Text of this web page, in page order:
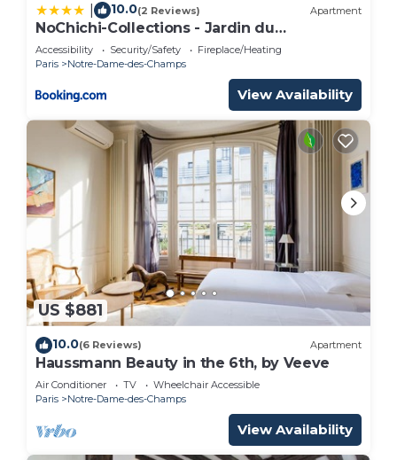
10.0(2 Reviews) Apartment
NoChichi-Collections - Jardin du
Luxembourg
Accessibility Security/Safety
Fireplace/Heating
Paris
Notre-Dame-des-Champs
View Availability
US $881
10.0(6 Reviews) Apartment
Haussmann Beauty in the 6th, by Veeve
Air Conditioner TV
Wheelchair Accessible
Paris
Notre-Dame-des-Champs
View Availability